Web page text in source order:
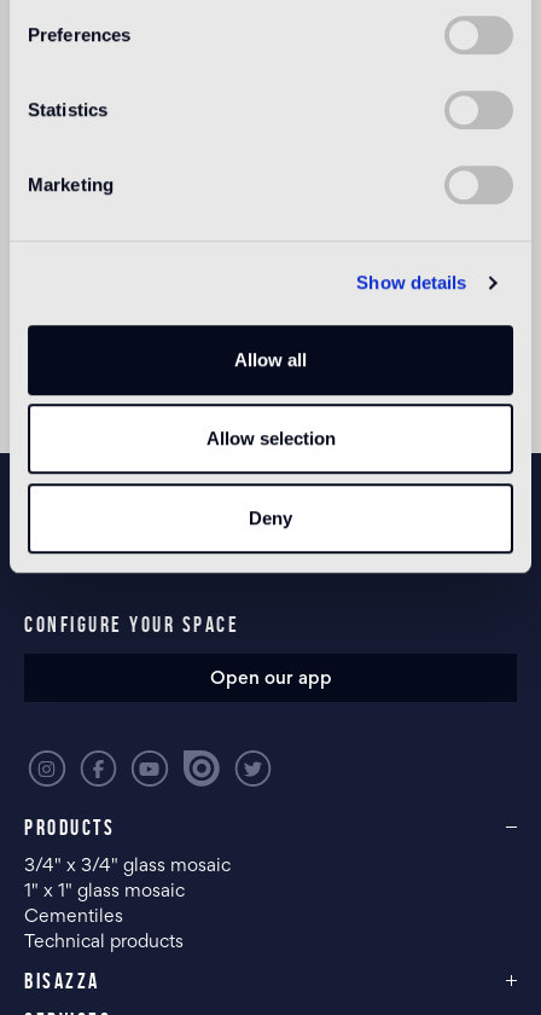
Preferences
Statistics
Marketing
Show details
Allow all
Allow selection
Deny
PRODUCTS
3/4" x 3/4" glass mosaic
1" x 1" glass mosaic
Cementiles
Technical products
BISAZZA
NEWSLETTER
CONFIGURE YOUR SPACE
Open our app